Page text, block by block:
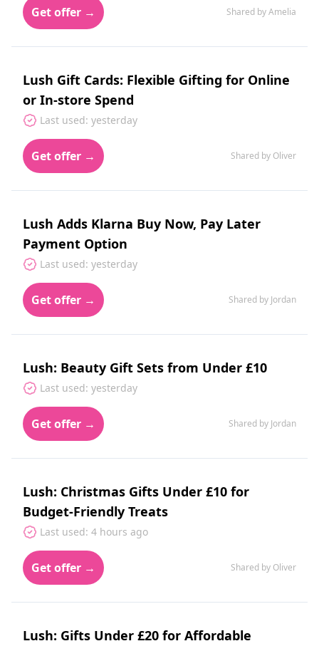
Get offer → Shared by Amelia
Lush Gift Cards: Flexible Gifting for Online
or In-store Spend
Last used: yesterday
Get offer → Shared by Oliver
Lush Adds Klarna Buy Now, Pay Later
Payment Option
Last used: yesterday
Get offer → Shared by Jordan
Lush: Beauty Gift Sets from Under £10
Last used: yesterday
Get offer → Shared by Jordan
Lush: Christmas Gifts Under £10 for
Budget-Friendly Treats
Last used: 4 hours ago
Get offer → Shared by Oliver
Lush: Gifts Under £20 for Affordable